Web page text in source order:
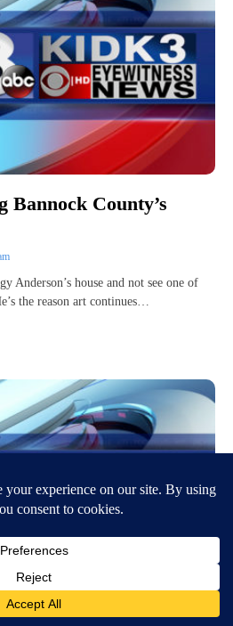
Bannock County’s
Anderson’s house and not see one of
the reason art continues…